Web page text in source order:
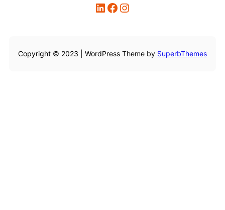
LinkedIn Facebook Instagram
Copyright © 2023 | WordPress Theme by SuperbThemes